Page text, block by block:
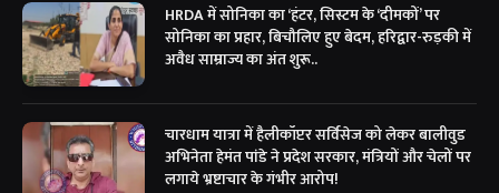
HRDA में सोनिका का ‘हंटर, सिस्टम के ‘दीमकों’ पर
सोनिका का प्रहार, बिचौलिए हुए बेदम, हरिद्वार-रुड़की में
अवैध साम्राज्य का अंत शुरू..
चारधाम यात्रा में हैलीकॉप्टर सर्विसेज को लेकर बालीवुड
अभिनेता हेमंत पांडे ने प्रदेश सरकार, मंत्रियों और चेलों पर
लगाये भ्रष्टाचार के गंभीर आरोप!